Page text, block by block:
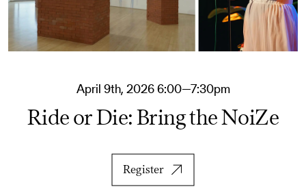
April 9th, 2026 6:00—7:30pm
Ride or Die: Bring the NoiZe
Register